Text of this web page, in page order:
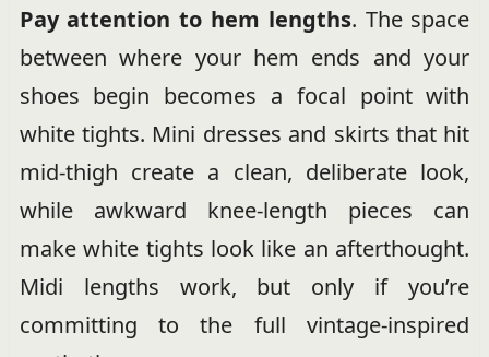
Pay attention to hem lengths. The space
between where your hem ends and your
shoes begin becomes a focal point with
white tights. Mini dresses and skirts that hit
mid-thigh create a clean, deliberate look,
while awkward knee-length pieces can
make white tights look like an afterthought.
Midi lengths work, but only if you’re
committing to the full vintage-inspired